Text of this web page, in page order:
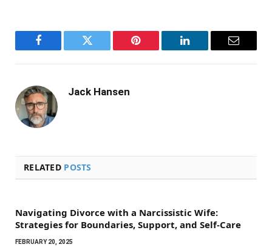
Facebook Twitter Pinterest LinkedIn Email
Jack Hansen
RELATED POSTS
Navigating Divorce with a Narcissistic Wife:
Strategies for Boundaries, Support, and Self-Care
FEBRUARY 20, 2025